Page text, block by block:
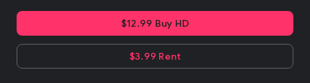
$12.99 Buy HD
$3.99 Rent